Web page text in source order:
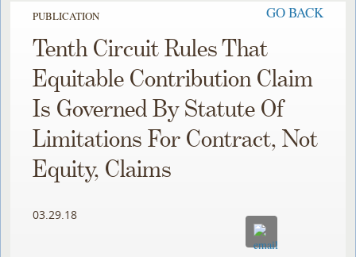
PUBLICATION GO BACK
Tenth Circuit Rules That
Equitable Contribution Claim
Is Governed By Statute Of
Limitations For Contract, Not
Equity, Claims
03.29.18